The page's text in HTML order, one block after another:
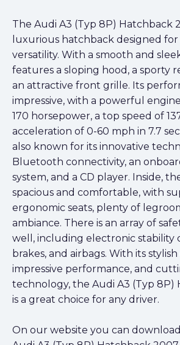
The Audi A3 (Typ 8P) Hatchback
luxurious hatchback designed
versatility. With a smooth and
features a sloping hood, a sporty
an attractive front grille. Its
impressive, with a powerful
170 horsepower, a top speed of
acceleration of 0-60 mph in 7.7
also known for its innovative
Bluetooth connectivity, an
system, and a CD player. Inside,
spacious and comfortable, with
ergonomic seats, plenty of
ambiance. There is an array of
well, including electronic stability
brakes, and airbags. With its
impressive performance, and
technology, the Audi A3 (Typ 8P)
is a great choice for any driver.
On our website you can